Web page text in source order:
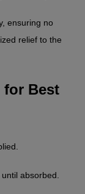
ensuring no
relief to the
for Best
absorbed.